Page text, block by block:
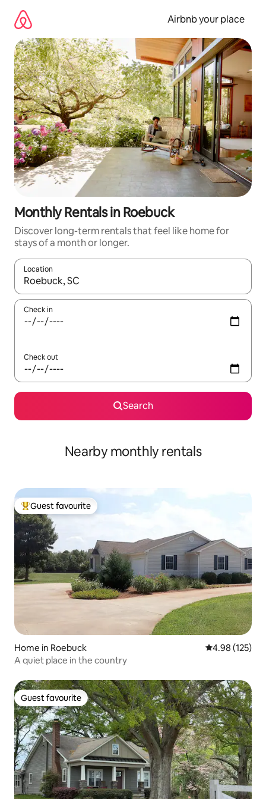
content
Airbnb your place
Monthly Rentals in Roebuck
Discover long-term rentals that feel like home for
stays of a month or longer.
Location
When results are available, navigate with the up and down
Check in
Check out
Search
Nearby monthly rentals
Top guest favourite
Guest favourite
Home in Roebuck 4.98 out of 5
4.98 (125)
A quiet place in the country
Guest favourite
Guest favourite